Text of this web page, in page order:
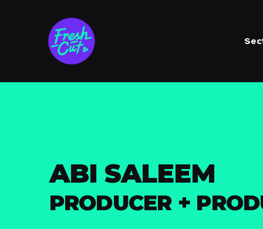
ABI SALEEM
PRODUCER +